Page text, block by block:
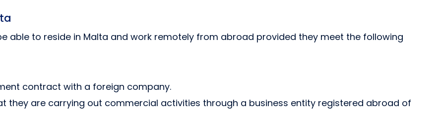
able to reside in Malta and work remotely from abroad provided they meet the following
contract with a foreign company.
they are carrying out commercial activities through a business entity registered abroad of